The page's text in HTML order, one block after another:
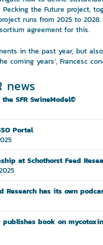
the Future project,
runs from 2025 to
agreement for this.
in the past year, but
coming years’, Francesc
news
SFR SwineModel©
Portal
at Schothorst Feed
Research has its own
publishes book on